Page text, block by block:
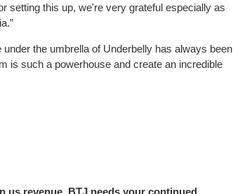
setting this up, we're very grateful especially as
the umbrella of Underbelly has always been
is such a powerhouse and create an incredible
us revenue. BTJ needs your continued